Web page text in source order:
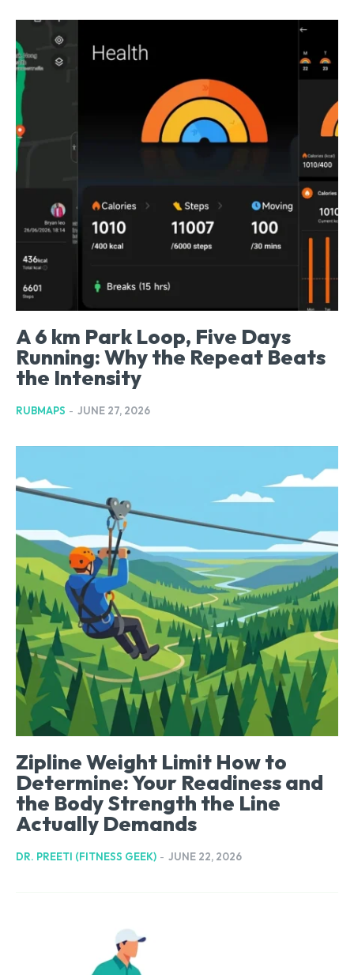
A 6 km Park Loop, Five Days
Running: Why the Repeat Beats
the Intensity
RUBMAPS - JUNE 27, 2026
Zipline Weight Limit How to
Determine: Your Readiness and
the Body Strength the Line
Actually Demands
DR. PREETI (FITNESS GEEK) - JUNE 22, 2026